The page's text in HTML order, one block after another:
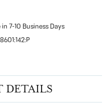
7-10 Business Days
DETAILS